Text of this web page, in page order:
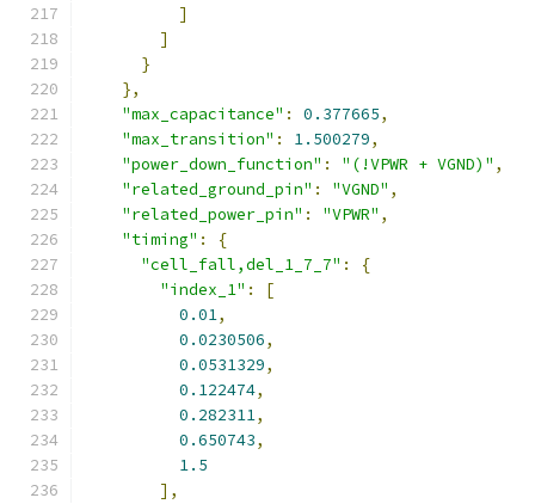
]
]
}
},
"max_capacitance" : 0.377665,
"max_transition" : 1.500279,
"power_down_function" : "(!VPWR + VGND)" ,
"related_ground_pin" : "VGND" ,
"related_power_pin" : "VPWR" ,
"timing" :
{
"cell_fall,del_1_7_7" :
{
"index_1" :
[
0.01,
0.0230506,
0.0531329,
0.122474,
0.282311,
0.650743,
1.5
],